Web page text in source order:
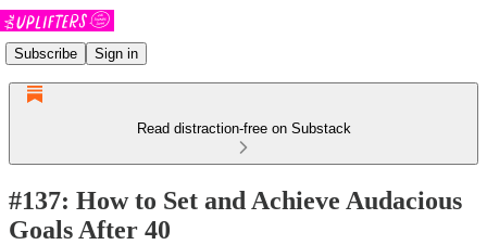
Subscribe Sign in
Read distraction-free on Substack
#137: How to Set and Achieve Audacious
Goals After 40